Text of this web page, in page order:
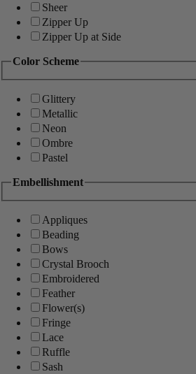
Sheer
Zipper Up
Zipper Up at Side
Color Scheme
Glittery
Metallic
Neon
Ombre
Pastel
Embellishment
Appliques
Beading
Bows
Crystal Brooch
Embroidered
Feather
Flower(s)
Fringe
Lace
Ruffle
Sash